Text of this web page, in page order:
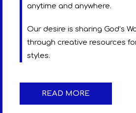
anytime and anywhere.
Our desire is sharing God’s
through creative resources
styles.
READ MORE